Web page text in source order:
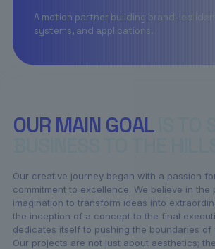
A motion partner building brand-led
systems, and applications.
OUR MAIN GOALIS TO
Our creative journey began with a passion
commitment to excellence. We believe in the
imagination to transform ideas into
the inception of a concept to the final
dedicates itself to pushing the boundaries of
Our projects are not just about aesthetics;